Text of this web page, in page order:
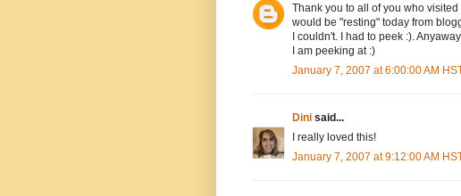
Thank you to all of you who
would be "resting" today from
I couldn't. I had to peek :).
I am peeking at :)
January 7, 2007 at 6:00:00 AM
Dini said...
I really loved this!
January 7, 2007 at 9:12:00 AM